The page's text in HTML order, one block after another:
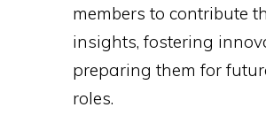
members to contribute
insights, fostering
preparing them for
roles.